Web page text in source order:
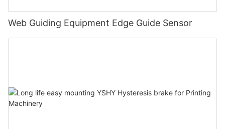
Web Guiding Equipment Edge Guide Sensor